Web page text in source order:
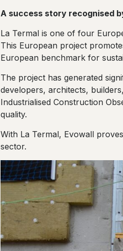
A success story recognised
La Termal is one of four
This European project
European benchmark for
The project has generated
developers, architects,
Industrialised Construction
quality.
With La Termal, Evowall
sector.